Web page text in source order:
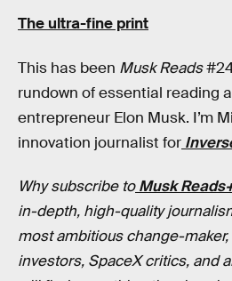
The ultra-fine print
This has been Musk Reads
rundown of essential reading
entrepreneur Elon Musk. I’m
innovation journalist for
Why subscribe to Musk
in-depth, high-quality
most ambitious change-maker,
investors, SpaceX critics, and